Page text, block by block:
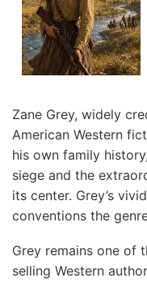
Zane Grey, widely
American Western
his own family
siege and the
its center. Grey’s
conventions the
Grey remains one of
selling Western